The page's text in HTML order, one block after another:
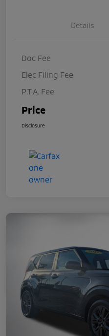
Details
Doc Fee
Elec Filing Fee
P.T.A. Fee
Price
Disclosure